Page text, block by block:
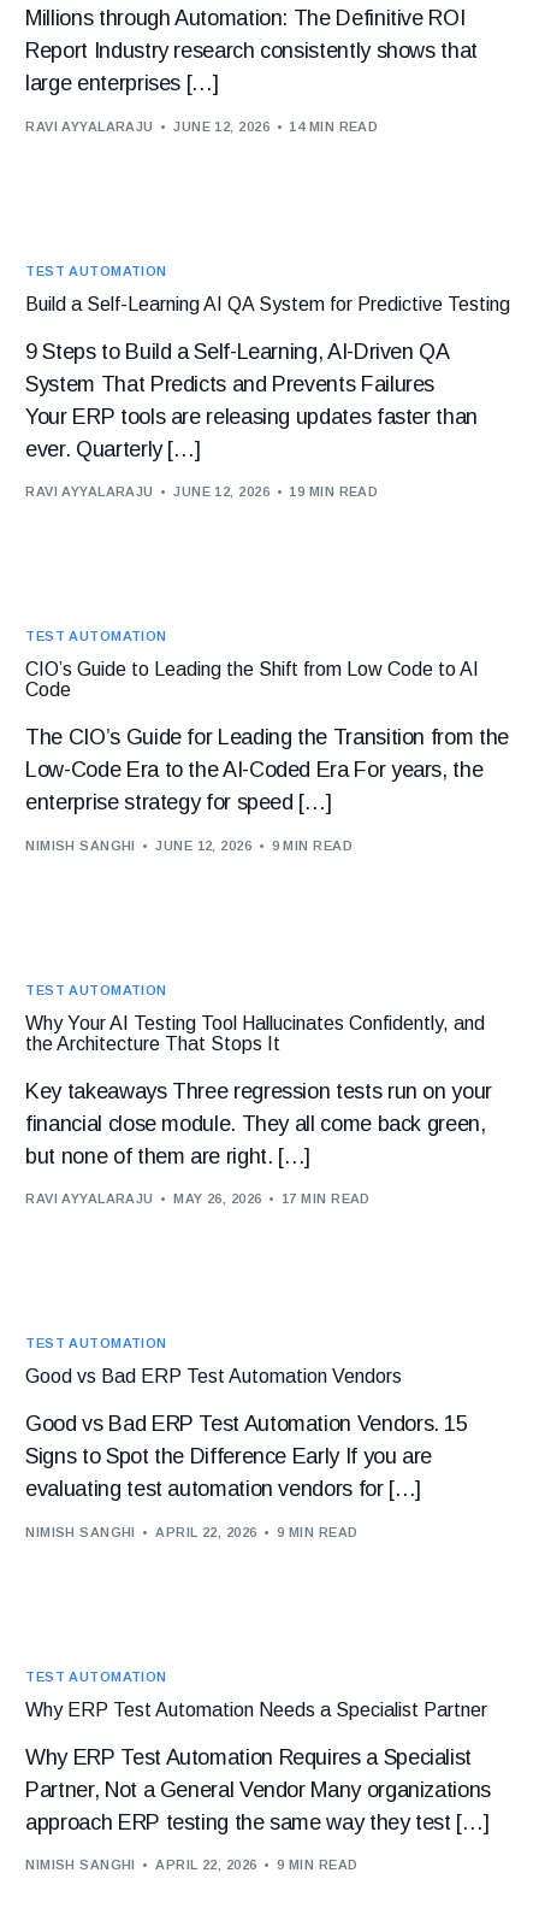
Millions through Automation: The Definitive ROI
Report Industry research consistently shows that
large enterprises […]
RAVI AYYALARAJU JUNE 12, 2026 14 MIN READ
TEST AUTOMATION
Build a Self-Learning AI QA System for Predictive Testing
9 Steps to Build a Self-Learning, AI-Driven QA
System That Predicts and Prevents Failures
Your ERP tools are releasing updates faster than
ever. Quarterly […]
RAVI AYYALARAJU JUNE 12, 2026 19 MIN READ
TEST AUTOMATION
CIO’s Guide to Leading the Shift from Low Code to AI
Code
The CIO’s Guide for Leading the Transition from the
Low-Code Era to the AI-Coded Era For years, the
enterprise strategy for speed […]
NIMISH SANGHI JUNE 12, 2026 9 MIN READ
TEST AUTOMATION
Why Your AI Testing Tool Hallucinates Confidently, and
the Architecture That Stops It
Key takeaways Three regression tests run on your
financial close module. They all come back green,
but none of them are right. […]
RAVI AYYALARAJU MAY 26, 2026 17 MIN READ
TEST AUTOMATION
Good vs Bad ERP Test Automation Vendors
Good vs Bad ERP Test Automation Vendors. 15
Signs to Spot the Difference Early If you are
evaluating test automation vendors for […]
NIMISH SANGHI APRIL 22, 2026 9 MIN READ
TEST AUTOMATION
Why ERP Test Automation Needs a Specialist Partner
Why ERP Test Automation Requires a Specialist
Partner, Not a General Vendor Many organizations
approach ERP testing the same way they test […]
NIMISH SANGHI APRIL 22, 2026 9 MIN READ